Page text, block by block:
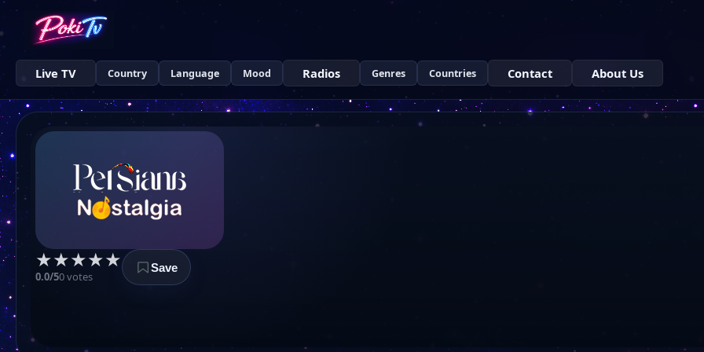
Live TV Country Language Mood Radios Genres Countries Contact About Us
★★★★★
0.0/50 votes
Save